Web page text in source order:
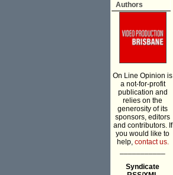
Authors
On Line Opinion is
a not-for-profit
publication and
relies on the
generosity of its
sponsors, editors
and contributors. If
you would like to
help, contact us.
Syndicate